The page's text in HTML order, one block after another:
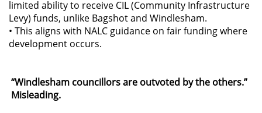
limited ability to receive CIL (Community Infrastructure
Levy) funds, unlike Bagshot and Windlesham.
• This aligns with NALC guidance on fair funding where
development occurs.
“Windlesham councillors are outvoted by the others.”
Misleading.